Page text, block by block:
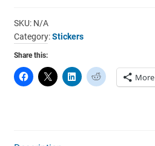
Dangerous
Stickers
quantity
SKU: N/A
Category:Stickers
Share this:
More